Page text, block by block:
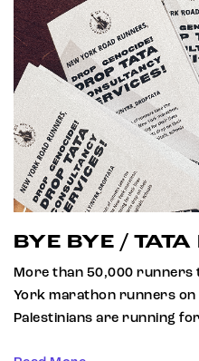
BYE BYE / TATA
More than 50,000
York marathon runners on
Palestinians are running